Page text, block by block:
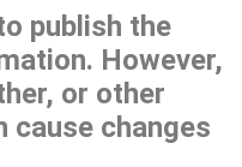
publish the
However,
or other
cause changes